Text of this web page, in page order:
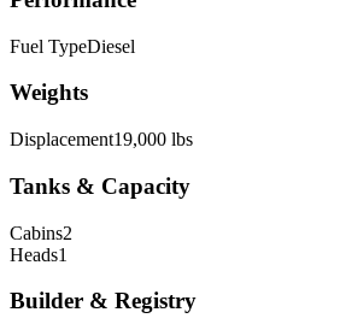
Fuel TypeDiesel
Weights
Displacement19,000 lbs
Tanks & Capacity
Cabins2
Heads1
Builder & Registry